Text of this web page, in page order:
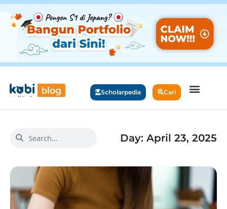
Scholarpedia Cari
Day: April 23, 2025